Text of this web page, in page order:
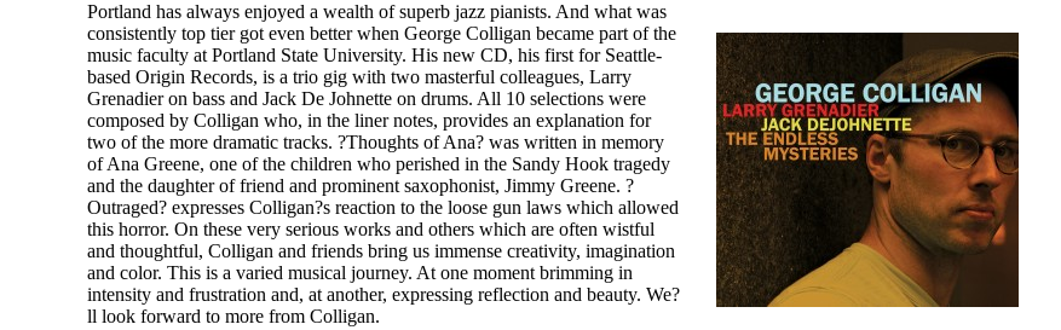
Portland has always enjoyed a wealth of superb jazz pianists. And what was
consistently top tier got even better when George Colligan became part of the
music faculty at Portland State University. His new CD, his first for Seattle-
based Origin Records, is a trio gig with two masterful colleagues, Larry
Grenadier on bass and Jack De Johnette on drums. All 10 selections were
composed by Colligan who, in the liner notes, provides an explanation for
two of the more dramatic tracks. ?Thoughts of Ana? was written in memory
of Ana Greene, one of the children who perished in the Sandy Hook tragedy
and the daughter of friend and prominent saxophonist, Jimmy Greene. ?
Outraged? expresses Colligan?s reaction to the loose gun laws which allowed
this horror. On these very serious works and others which are often wistful
and thoughtful, Colligan and friends bring us immense creativity, imagination
and color. This is a varied musical journey. At one moment brimming in
intensity and frustration and, at another, expressing reflection and beauty. We?
ll look forward to more from Colligan.